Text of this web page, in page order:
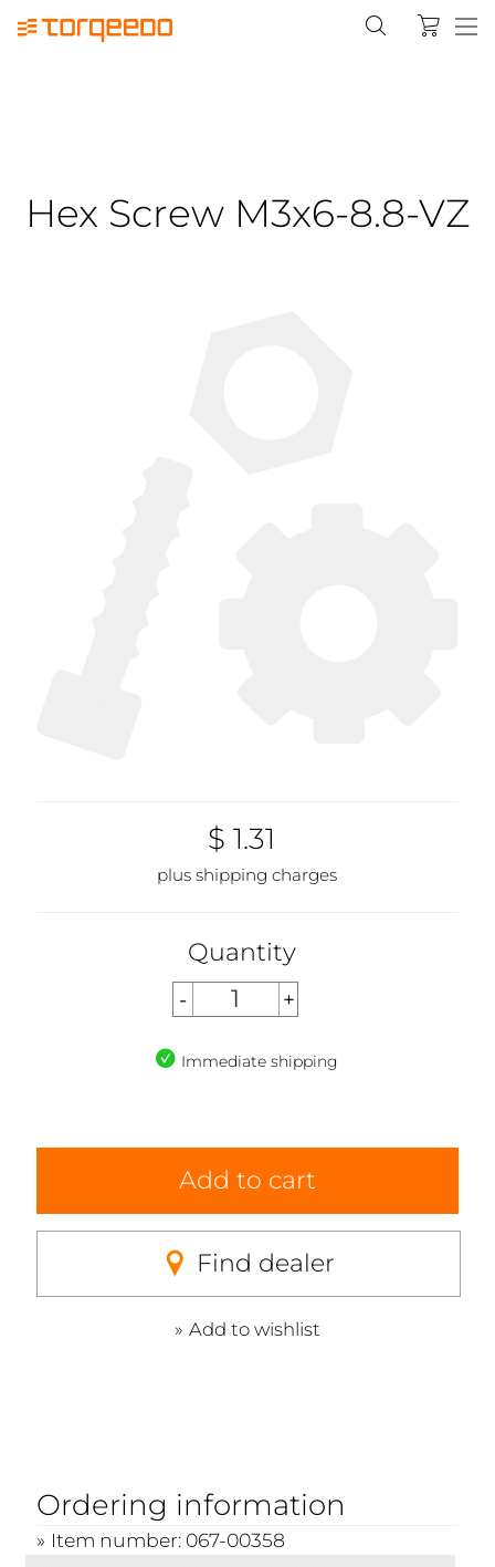
Hex Screw M3x6-8.8-VZ
$ 1.31
plus shipping charges
Quantity
Immediate shipping
Add to cart
Find dealer
Add to wishlist
Ordering information
Item number: 067-00358